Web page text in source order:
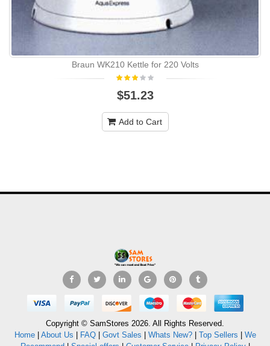
Braun WK210 Kettle for 220 Volts
$51.23
Add to Cart
Copyright © SamStores 2026. All Rights Reserved.
Home| About Us FAQ| Govt Sales Whats New?| Top Sellers
We